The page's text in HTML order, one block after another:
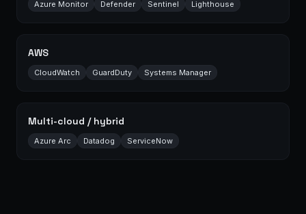
Azure Monitor Defender Sentinel Lighthouse
AWS
CloudWatch GuardDuty Systems Manager
Multi-cloud / hybrid
Azure Arc Datadog ServiceNow